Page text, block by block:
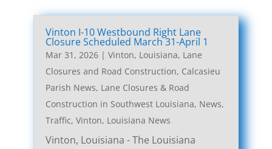
Vinton I-10 Westbound Right Lane
Closure Scheduled March 31-April 1
Mar 31, 2026| Vinton, Louisiana, Lane
Closures and Road Construction, Calcasieu
Parish News, Lane Closures & Road
Construction in Southwest Louisiana, News,
Traffic, Vinton, Louisiana News
Vinton, Louisiana - The Louisiana